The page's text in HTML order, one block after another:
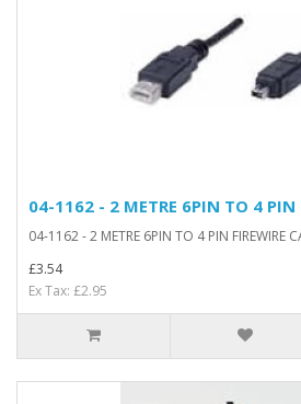
04-1162 - 2 METRE 6PIN TO 4 PIN
04-1162 - 2 METRE 6PIN TO 4 PIN FIREWIRE
£3.54
Ex Tax: £2.95